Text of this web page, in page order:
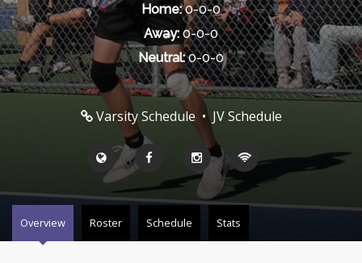
Home:0-0-0
Away: 0-0-0
Neutral:0-0-0
Varsity Schedule •JV Schedule
Overview Roster Schedule Stats